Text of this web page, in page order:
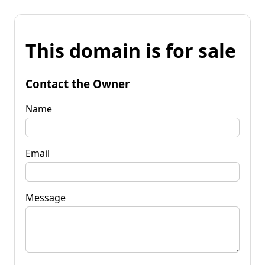
This domain is for sale
Contact the Owner
Name
Email
Message